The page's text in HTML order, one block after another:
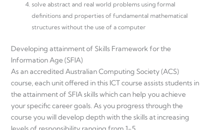
solve abstract and real world problems using formal
definitions and properties of fundamental mathematical
structures without the use of a computer
Developing attainment of Skills Framework for the
Information Age (SFIA)
As an accredited Australian Computing Society (ACS)
course, each unit offered in this ICT course assists students in
the attainment of SFIA skills which can help you achieve
your specific career goals. As you progress through the
course you will develop depth with the skills at increasing